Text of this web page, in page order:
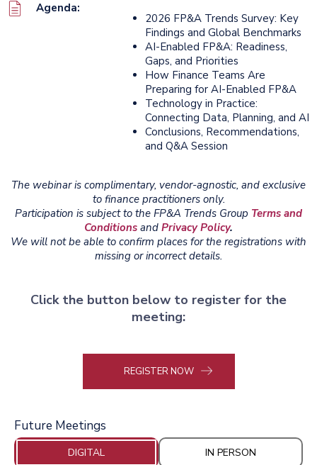
Agenda:
2026 FP&A Trends Survey: Key
Findings and Global Benchmarks
AI-Enabled FP&A: Readiness,
Gaps, and Priorities
How Finance Teams Are
Preparing for AI-Enabled FP&A
Technology in Practice:
Connecting Data, Planning, and AI
Conclusions, Recommendations,
and Q&A Session
The webinar is complimentary, vendor-agnostic, and exclusive
to finance practitioners only.
Participation is subject to the FP&A Trends Group Terms and
Conditions and Privacy Policy.
We will not be able to confirm places for the registrations with
missing or incorrect details.
Click the button below to register for the
meeting:
REGISTER NOW
Future Meetings
DIGITAL IN PERSON